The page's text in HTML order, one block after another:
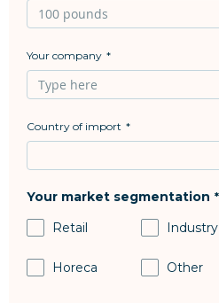
Your company
Country of import
Your market segmentation
Retail
Industry
Horeca Other